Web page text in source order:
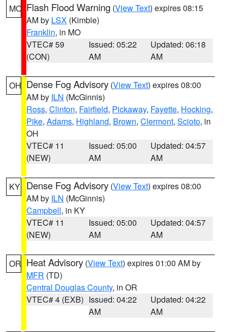
MO Flash Flood Warning (View Text) expires 08:15
AM by LSX (Kimble)
Franklin, in MO
VTEC# 59
(CON)
Issued: 05:22
AM
Updated: 06:18
AM
OH Dense Fog Advisory (View Text) expires 08:00
AM by ILN (McGinnis)
Ross, Clinton, Fairfield, Pickaway, Fayette, Hocking,
Pike, Adams, Highland, Brown, Clermont, Scioto, in
OH
VTEC# 11
(NEW)
Issued: 05:00
AM
Updated: 04:57
AM
KY Dense Fog Advisory (View Text) expires 08:00
AM by ILN (McGinnis)
Campbell, in KY
VTEC# 11
(NEW)
Issued: 05:00
AM
Updated: 04:57
AM
OR Heat Advisory (View Text) expires 01:00 AM by
MFR (TD)
Central Douglas County, in OR
VTEC# 4 (EXB) Issued: 04:22
AM
Updated: 04:22
AM